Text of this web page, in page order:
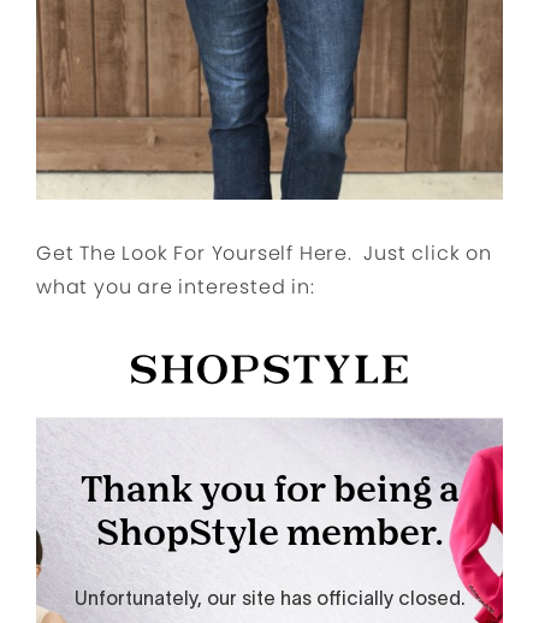
Get The Look For Yourself Here. Just click on
what you are interested in: